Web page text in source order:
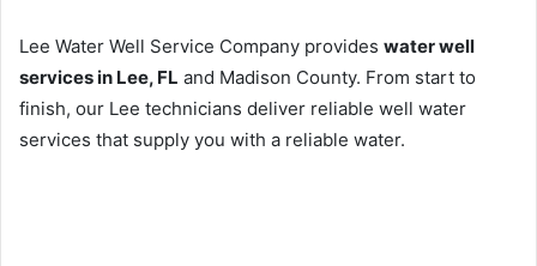
Lee Water Well Service Company provides water well
services in Lee, FL and Madison County. From start to
finish, our Lee technicians deliver reliable well water
services that supply you with a reliable water.